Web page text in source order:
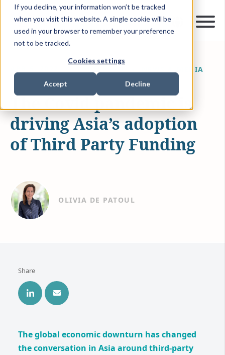
If you decline, your information won’t be tracked
when you visit this website. A single cookie will be
used in your browser to remember your preference
not to be tracked.
Cookies settings
Accept Decline
NEWS & MEDIA
The Covid pandemic is
driving Asia’s adoption
of Third Party Funding
OLIVIA DE PATOUL
Share
The global economic downturn has changed
the conversation in Asia around third-party